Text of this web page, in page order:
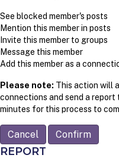
See blocked member's posts
Mention this member in posts
Invite this member to groups
Message this member
Add this member as a
Please note: This action will
connections and send a
minutes for this process to
Confirm
REPORT